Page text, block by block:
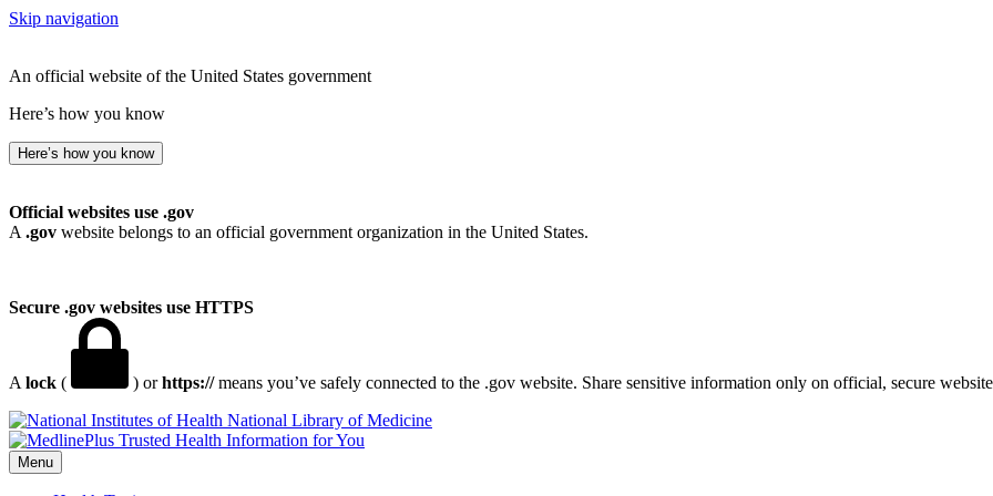
Skip navigation
An official website of the United States government
Here’s how you know
Here’s how you know
Official websites use .gov
A .gov website belongs to an official government organization in the United States.
Secure .gov websites use HTTPS
A lock ( ) orhttps://means you’ve safely connected to the .gov website. Share sensitive information only on official, secure
National Library of Medicine
Menu